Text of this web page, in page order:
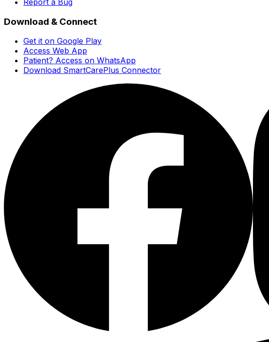
Download & Connect
Get it on Google Play
Access Web App
Patient? Access on WhatsApp
Download SmartCarePlus Connector